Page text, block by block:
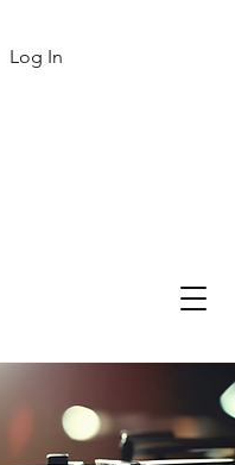
Log In